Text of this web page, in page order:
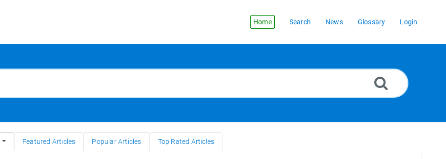
Home Search News Glossary Login
Featured Articles Popular Articles Top Rated Articles